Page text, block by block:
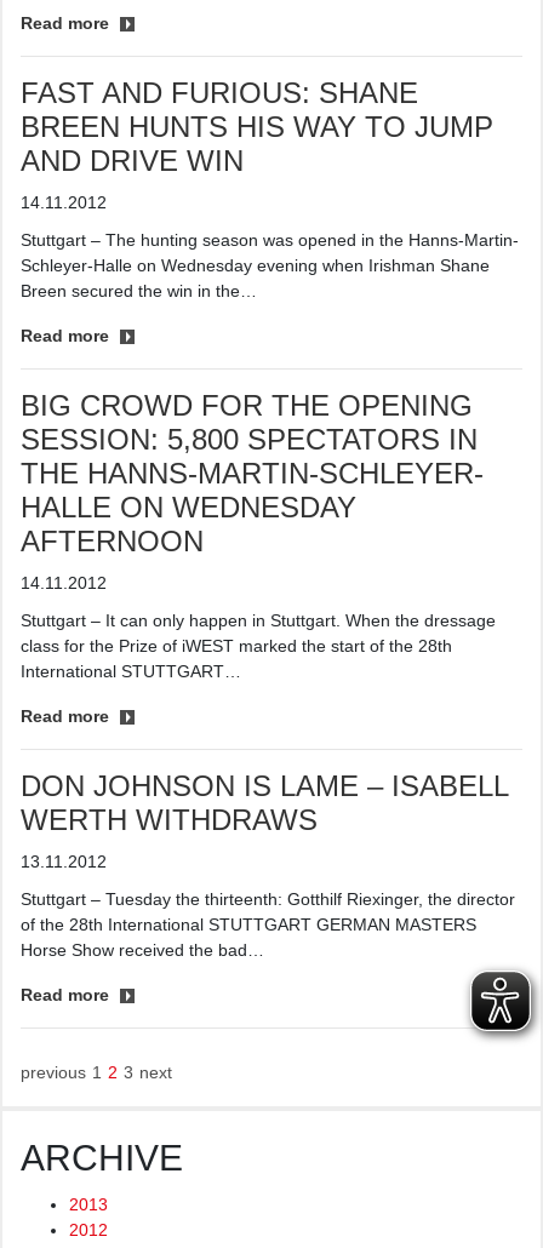
Read more
FAST AND FURIOUS: SHANE
BREEN HUNTS HIS WAY TO JUMP
AND DRIVE WIN
14.11.2012
Stuttgart – The hunting season was opened in the Hanns-Martin-
Schleyer-Halle on Wednesday evening when Irishman Shane
Breen secured the win in the…
Read more
BIG CROWD FOR THE OPENING
SESSION: 5,800 SPECTATORS IN
THE HANNS-MARTIN-SCHLEYER-
HALLE ON WEDNESDAY
AFTERNOON
14.11.2012
Stuttgart – It can only happen in Stuttgart. When the dressage
class for the Prize of iWEST marked the start of the 28th
International STUTTGART…
Read more
DON JOHNSON IS LAME – ISABELL
WERTH WITHDRAWS
13.11.2012
Stuttgart – Tuesday the thirteenth: Gotthilf Riexinger, the director
of the 28th International STUTTGART GERMAN MASTERS
Horse Show received the bad…
Read more
previous 1 2 3 next
ARCHIVE
2013
2012